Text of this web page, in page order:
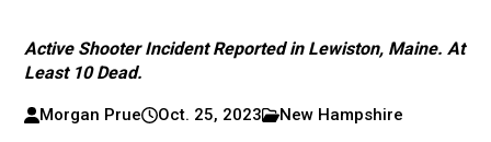
Active Shooter Incident Reported in Lewiston, Maine. At
Least 10 Dead.
Morgan Prue Oct. 25, 2023 New Hampshire